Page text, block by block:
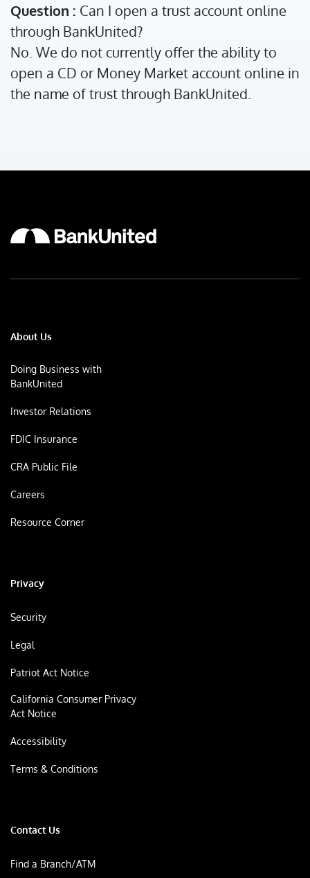
Question : Can I open a trust account online
through BankUnited?
No. We do not currently offer the ability to
open a CD or Money Market account online in
the name of trust through BankUnited.
About Us
Doing Business with
BankUnited
Investor Relations
FDIC Insurance
CRA Public File
Careers
Resource Corner
Privacy
Security
Legal
Patriot Act Notice
California Consumer Privacy
Act Notice
Accessibility
Terms & Conditions
Contact Us
Find a Branch/ATM